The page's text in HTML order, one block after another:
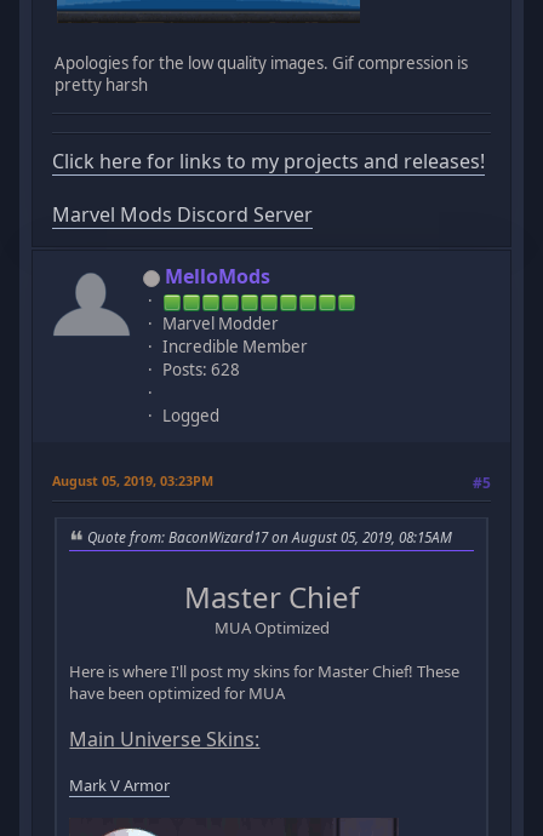
Apologies for the low quality images. Gif compression is
pretty harsh
Click here for links to my projects and releases!
Marvel Mods Discord Server
MelloMods
Marvel Modder
Incredible Member
Posts: 628
Logged
August 05, 2019, 03:23PM #5
Quote from: BaconWizard17 on August 05, 2019, 08:15AM
Master Chief
MUA Optimized
Here is where I'll post my skins for Master Chief! These
have been optimized for MUA
Main Universe Skins:
Mark V Armor